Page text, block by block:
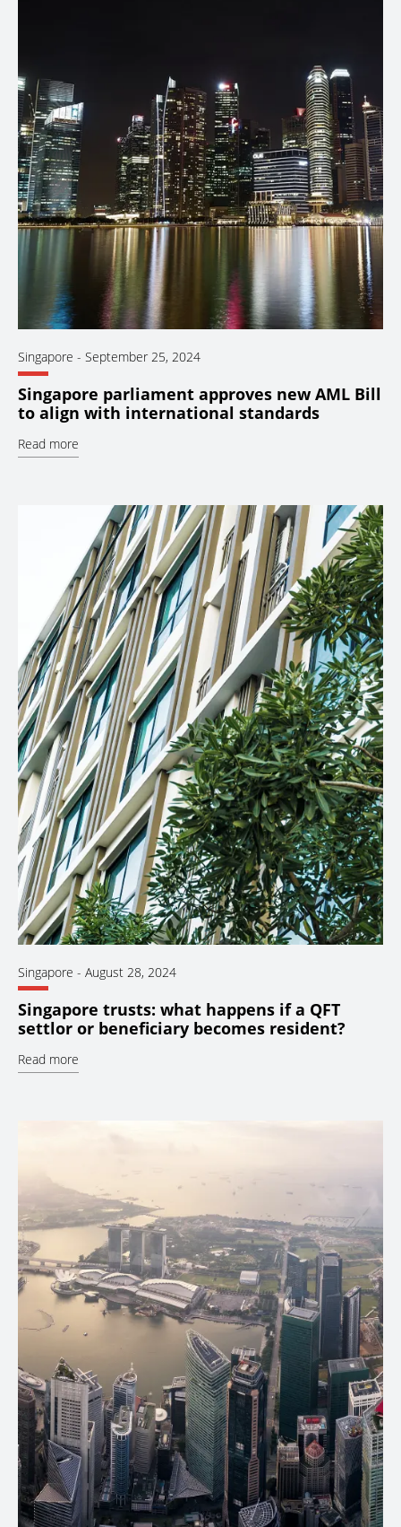
Singapore - September 25, 2024
Singapore parliament approves new AML Bill
to align with international standards
Read more
Singapore - August 28, 2024
Singapore trusts: what happens if a QFT
settlor or beneficiary becomes resident?
Read more